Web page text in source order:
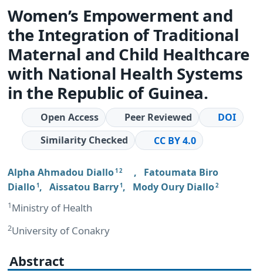
Women’s Empowerment and
the Integration of Traditional
Maternal and Child Healthcare
with National Health Systems
in the Republic of Guinea.
Open Access Peer Reviewed
DOI
Similarity Checked
CC BY 4.0
Alpha Ahmadou Diallo1 2 , Fatoumata Biro
Diallo1 , Aissatou Barry1 , Mody Oury Diallo2
1Ministry of Health
2University of Conakry
Abstract